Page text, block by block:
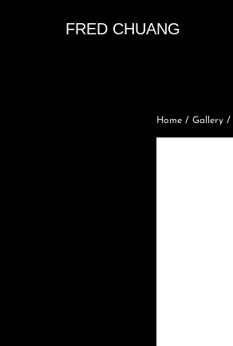
FRED CHUANG
Home/ Gallery/